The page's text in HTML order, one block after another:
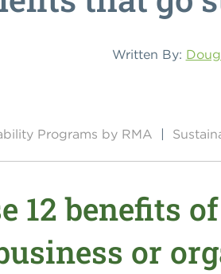
Written By:
Programs by RMA |
12 benefits
or